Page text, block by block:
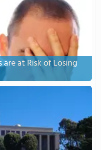
at Risk of Losing